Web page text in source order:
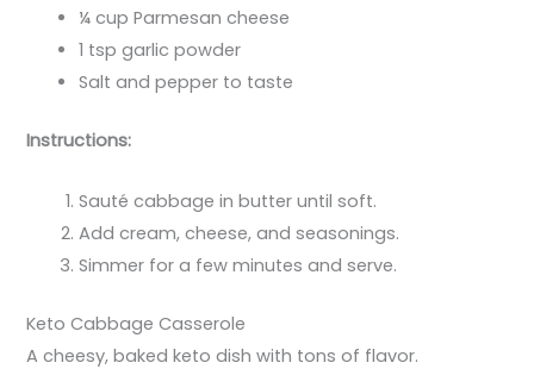
¼ cup Parmesan cheese
1 tsp garlic powder
Salt and pepper to taste
Instructions:
Sauté cabbage in butter until soft.
Add cream, cheese, and seasonings.
Simmer for a few minutes and serve.
Keto Cabbage Casserole
A cheesy, baked keto dish with tons of flavor.